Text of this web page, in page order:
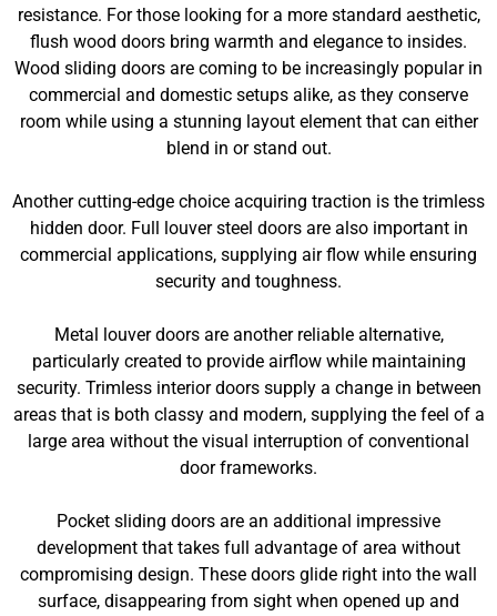
resistance. For those looking for a more standard aesthetic,
flush wood doors bring warmth and elegance to insides.
Wood sliding doors are coming to be increasingly popular in
commercial and domestic setups alike, as they conserve
room while using a stunning layout element that can either
blend in or stand out.
Another cutting-edge choice acquiring traction is the trimless
hidden door. Full louver steel doors are also important in
commercial applications, supplying air flow while ensuring
security and toughness.
Metal louver doors are another reliable alternative,
particularly created to provide airflow while maintaining
security. Trimless interior doors supply a change in between
areas that is both classy and modern, supplying the feel of a
large area without the visual interruption of conventional
door frameworks.
Pocket sliding doors are an additional impressive
development that takes full advantage of area without
compromising design. These doors glide right into the wall
surface, disappearing from sight when opened up and